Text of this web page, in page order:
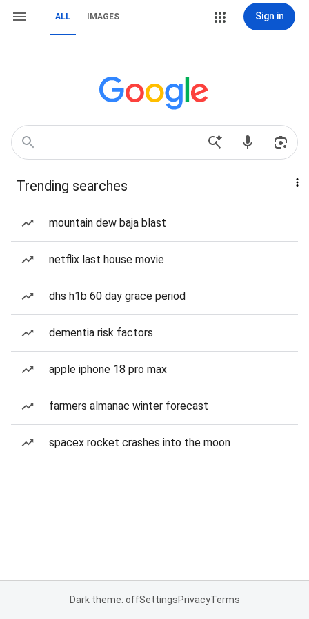
ALL IMAGES Sign in
Trending searches
mountain dew baja blast
netflix last house movie
dhs h1b 60 day grace period
dementia risk factors
apple iphone 18 pro max
farmers almanac winter forecast
spacex rocket crashes into the moon
Dark theme: offSettingsPrivacyTerms